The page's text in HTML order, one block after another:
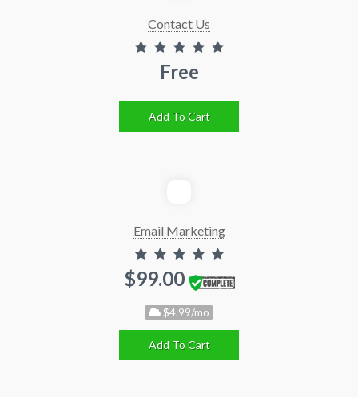
Contact Us
Free
Add To Cart
Email Marketing
$99.00
$4.99/mo
Add To Cart